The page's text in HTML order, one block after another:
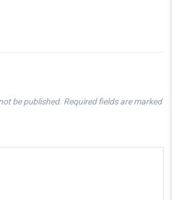
be published. Required fields are marked